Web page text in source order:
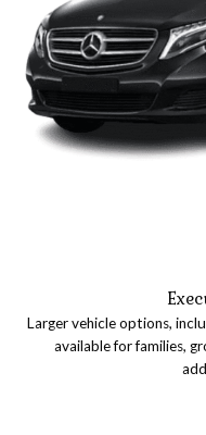
Larger vehicle options,
available for families,